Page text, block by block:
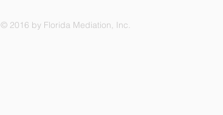
© 2016 by Florida Mediation, Inc.